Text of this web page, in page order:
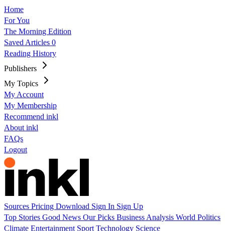
Home
For You
The Morning Edition
Saved Articles 0
Reading History
Publishers
My Topics
My Account
My Membership
Recommend inkl
About inkl
FAQs
Logout
Sources Pricing Download Sign In Sign Up
Top Stories Good News Our Picks Business Analysis World Politics
Climate Entertainment Sport Technology Science